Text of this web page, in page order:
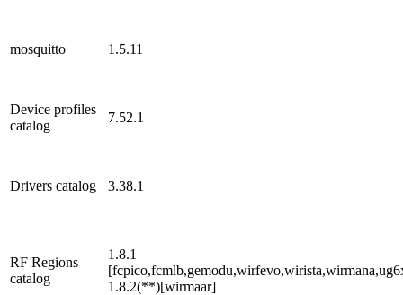
mosquitto 1.5.11
Device profiles
catalog
7.52.1
Drivers catalog 3.38.1
RF Regions
catalog
1.8.1
1.8.2(**)[wirmaar]